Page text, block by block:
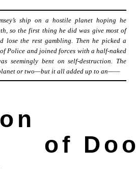
ship on a hostile planet hoping he
so the first thing he did was give most of
lose the rest gambling. Then he picked a
Police and joined forces with a half-naked
seemingly bent on self-destruction. The
or two—but it all added up to an——
of